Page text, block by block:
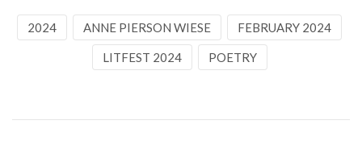
2024 ANNE PIERSON WIESE FEBRUARY 2024
LITFEST 2024 POETRY